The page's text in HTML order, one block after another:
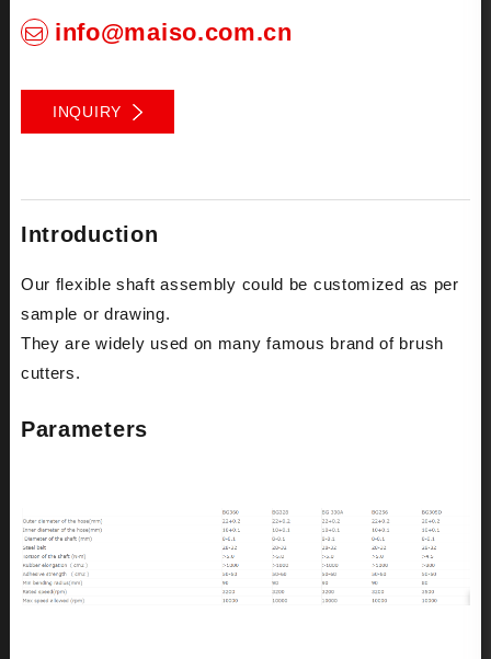
info@maiso.com.cn
INQUIRY
Introduction
Our flexible shaft assembly could be customized as per
sample or drawing.
They are widely used on many famous brand of brush
cutters.
Parameters